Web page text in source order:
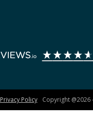
Privacy Policy Copyright @2026